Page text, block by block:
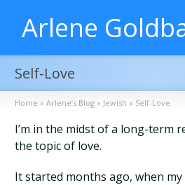
Arlene
Self-Love
Home » Arlene’s Blog » Jewish » Self-Love
I’m in the midst of a long-term
the topic of love.
It started months ago, when